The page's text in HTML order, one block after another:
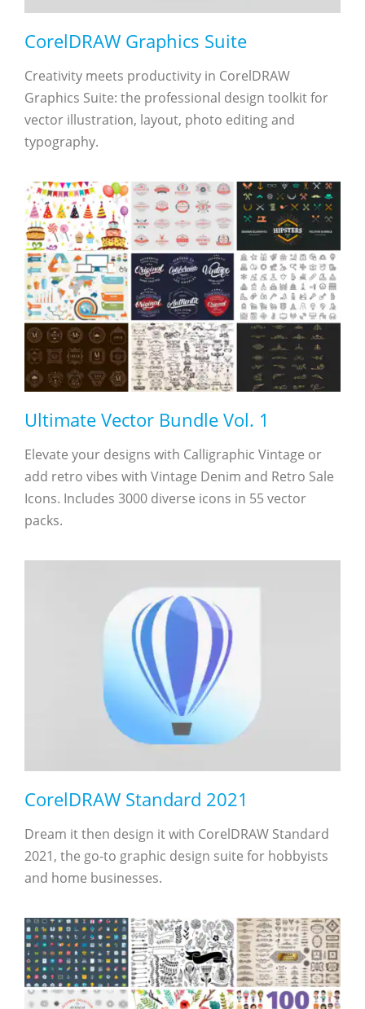
CorelDRAW Graphics Suite
Creativity meets productivity in CorelDRAW
Graphics Suite: the professional design toolkit for
vector illustration, layout, photo editing and
typography.
Ultimate Vector Bundle Vol. 1
Elevate your designs with Calligraphic Vintage or
add retro vibes with Vintage Denim and Retro Sale
Icons. Includes 3000 diverse icons in 55 vector
packs.
CorelDRAW Standard 2021
Dream it then design it with CorelDRAW Standard
2021, the go-to graphic design suite for hobbyists
and home businesses.